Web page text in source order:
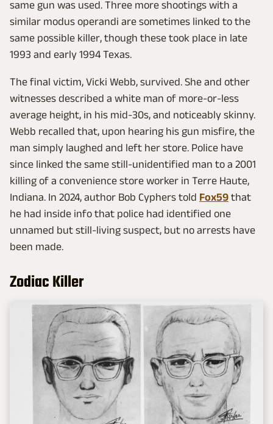
same gun was used. Three more shootings with a
similar modus operandi are sometimes linked to the
same possible killer, though these took place in late
1993 and early 1994 Texas.
The final victim, Vicki Webb, survived. She and other
witnesses described a white man of more-or-less
average height, in his mid-30s, and noticeably skinny.
Webb recalled that, upon hearing his gun misfire, the
man simply laughed and left her store. Police have
since linked the same still-unidentified man to a 2001
killing of a convenience store worker in Terre Haute,
Indiana. In 2024, author Bob Cyphers told Fox59 that
he had inside info that police had identified one
unnamed but still-living suspect, but no arrests have
been made.
Zodiac Killer